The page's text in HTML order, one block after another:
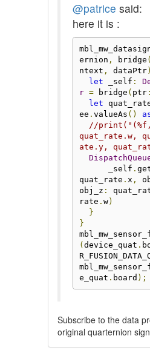
@patrice said:
here it is :
ernion , bridge (
ntext , dataPtr)
let _self :
r = bridge ( ptr:
let
ee . valueAs ()
//
quat_rate.w,
ate.y,
      _self
.
quat_rate . x ,
obj_z :
rate . w)
}
}
(device_quat .
e_quat . board );
Subscribe to the data
original quarternion